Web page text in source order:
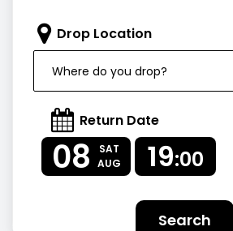
Drop Location
Where do you drop?
Return Date
08
SAT
AUG
19:00
Search